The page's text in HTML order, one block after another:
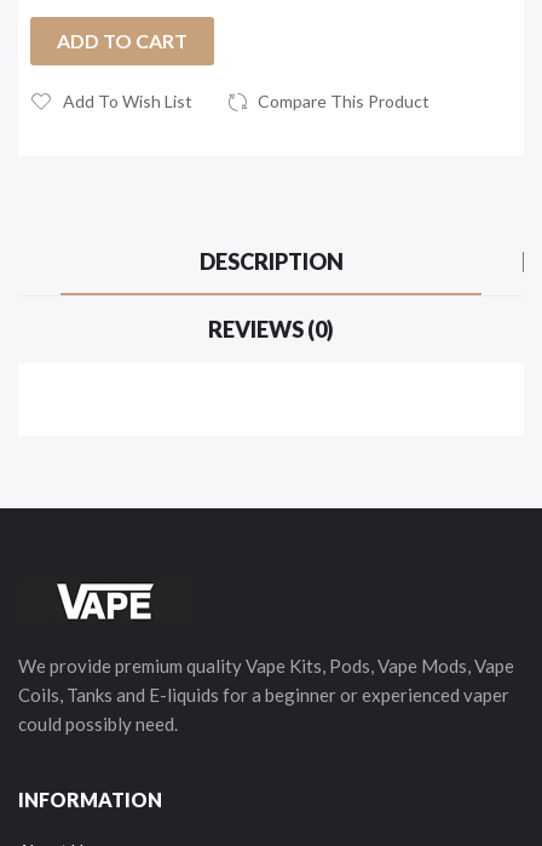
ADD TO CART
Add To Wish List Compare This Product
DESCRIPTION
REVIEWS (0)
We provide premium quality Vape Kits, Pods, Vape Mods, Vape
Coils, Tanks and E-liquids for a beginner or experienced vaper
could possibly need.
INFORMATION